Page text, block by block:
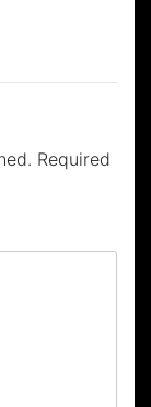
Required